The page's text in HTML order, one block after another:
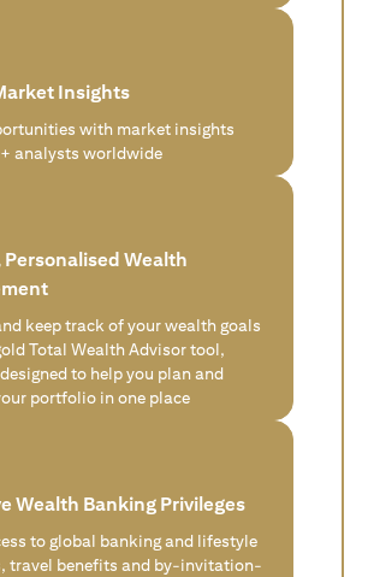
Insights
with market insights
analysts worldwide
Wealth
keep track of your wealth goals
Total Wealth Advisor tool,
to help you plan and
portfolio in one place
Wealth Banking Privileges
to global banking and lifestyle
travel benefits and by-invitation-